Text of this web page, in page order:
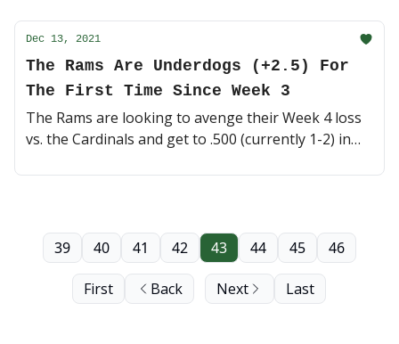
Dec 13, 2021
The Rams Are Underdogs (+2.5) For
The First Time Since Week 3
The Rams are looking to avenge their Week 4 loss
vs. the Cardinals and get to .500 (currently 1-2) in
underdogs? 👀 (4 minute read)
First Back
39 40 41 42 43 44 45 46
Next Last